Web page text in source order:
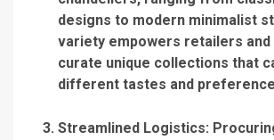
designs to modern minimalist
variety empowers retailers
curate unique collections that
different tastes and
Streamlined Logistics: